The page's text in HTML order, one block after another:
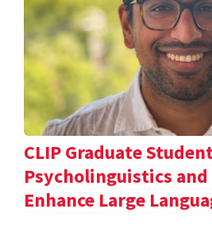
CLIP Graduate
Psycholinguistics
Enhance Large